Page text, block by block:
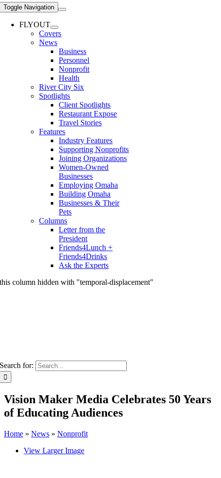
Toggle Navigation
FLYOUT
Covers
News
Business
Personnel
Nonprofit
Health
River City Six
Spotlights
Client Spotlights
Restaurant Expose
Travel Stories
Features
Industry Features
Supporting Nonprofits
Joining Organizations
Women-Owned
Businesses
Employing Omaha
Building Omaha
Businesses & Their
Pets
Columns
Letter from the
President
Friends4Lunch +
Friends4Drinks
Ask the Experts
this column hidden with "temporal-displacement"
Search for:
Vision Maker Media Celebrates 50 Years
of Educating Audiences
Home » News » Nonprofit
View Larger Image